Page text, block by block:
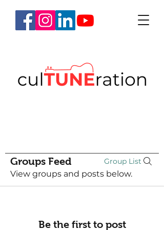
Groups Feed Group List
View groups and posts below.
Be the first to post